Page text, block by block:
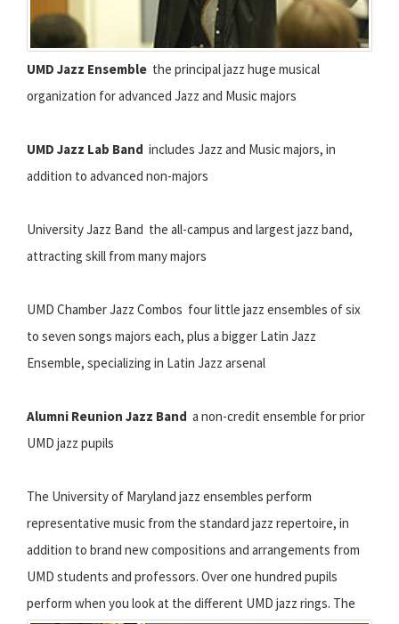
UMD Jazz Ensemble  the principal jazz huge musical
organization for advanced Jazz and Music majors
UMD Jazz Lab Band  includes Jazz and Music majors, in
addition to advanced non-majors
University Jazz Band  the all-campus and largest jazz band,
attracting skill from many majors
UMD Chamber Jazz Combos  four little jazz ensembles of six
to seven songs majors each, plus a bigger Latin Jazz
Ensemble, specializing in Latin Jazz arsenal
Alumni Reunion Jazz Band  a non-credit ensemble for prior
UMD jazz pupils
The University of Maryland jazz ensembles perform
representative music from the standard jazz repertoire, in
addition to brand new compositions and arrangements from
UMD students and professors. Over one hundred pupils
perform when you look at the different UMD jazz rings. The